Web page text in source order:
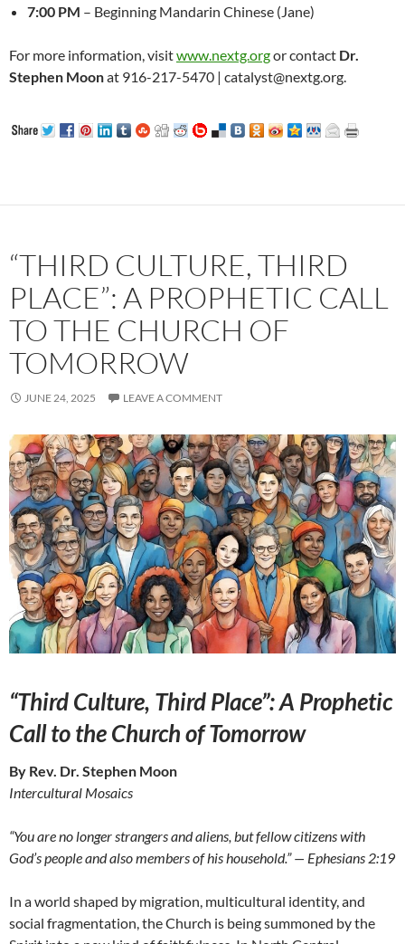
7:00 PM – Beginning Mandarin Chinese (Jane)
For more information, visitwww.nextg.orgor contact Dr.
Stephen Moonat 916-217-5470 | catalyst@nextg.org.
“THIRD CULTURE, THIRD
PLACE”: A PROPHETIC CALL
TO THE CHURCH OF
TOMORROW
JUNE 24, 2025 LEAVE A COMMENT
“Third Culture, Third Place”: A Prophetic
Call to the Church of Tomorrow
By Rev. Dr. Stephen Moon
Intercultural Mosaics
“You are no longer strangers and aliens, but fellow citizens with
God’s people and also members of his household.” — Ephesians 2:19
In a world shaped by migration, multicultural identity, and
social fragmentation, the Church is being summoned by the